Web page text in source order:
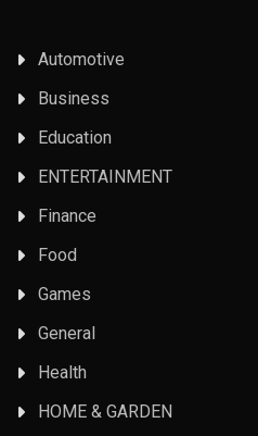
Automotive
Business
Education
ENTERTAINMENT
Finance
Food
Games
General
Health
HOME & GARDEN